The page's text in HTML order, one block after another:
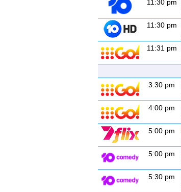
11:30 pm
11:30 pm
11:31 pm
3:30 pm
4:00 pm
5:00 pm
5:00 pm
5:30 pm